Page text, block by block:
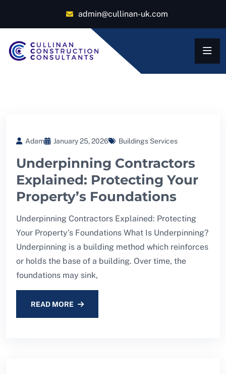
admin@cullinan-uk.com
Adam January 25, 2026 Buildings Services
Underpinning Contractors
Explained: Protecting Your
Property’s Foundations
Underpinning Contractors Explained: Protecting
Your Property’s Foundations What Is Underpinning?
Underpinning is a building method which reinforces
or holds the base of a building. Over time, the
foundations may sink,
READ MORE